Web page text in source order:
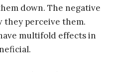
down. The negative
they perceive them.
multifold effects in